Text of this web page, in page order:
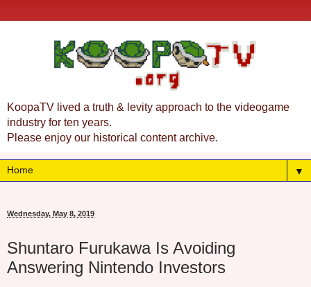
KoopaTV lived a truth & levity approach to the videogame
industry for ten years.
Please enjoy our historical content archive.
▼
Wednesday, May 8, 2019
Shuntaro Furukawa Is Avoiding
Answering Nintendo Investors